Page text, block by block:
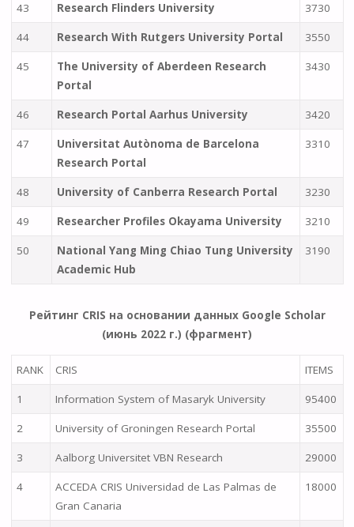
43 Research Flinders University 3730
44 Research With Rutgers University Portal 3550
45
The University of Aberdeen Research
Portal
3430
46 Research Portal Aarhus University 3420
47
Universitat Autònoma de Barcelona
Research Portal
3310
48 University of Canberra Research Portal 3230
49 Researcher Profiles Okayama University 3210
50
National Yang Ming Chiao Tung University
Academic Hub
3190
Рейтинг CRIS на основании данных Google Scholar
(июнь 2022 г.) (фрагмент)
RANK CRIS ITEMS
1 Information System of Masaryk University 95400
2 University of Groningen Research Portal 35500
3 Aalborg Universitet VBN Research 29000
4
ACCEDA CRIS Universidad de Las Palmas de
Gran Canaria
18000